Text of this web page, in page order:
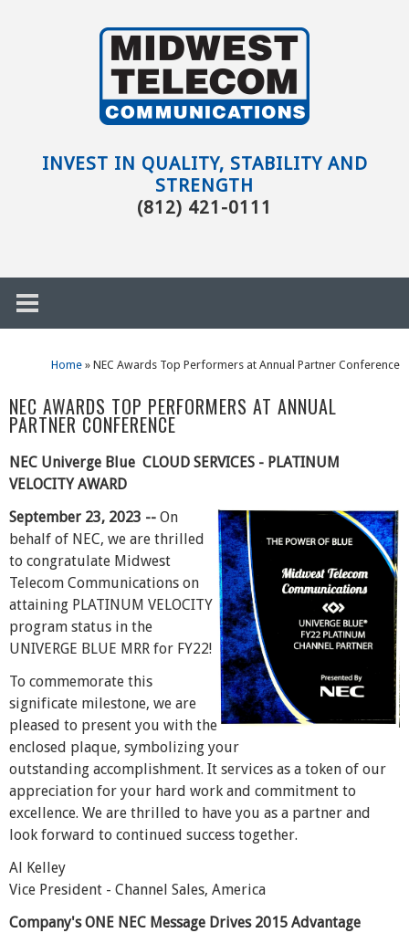
ININVEST IN QUALITY, STABILITY AND
STRENGTH
(812) 421-0111
Home » NEC Awards Top Performers at Annual Partner Conference
NEC AWARDS TOP PERFORMERS AT ANNUAL
PARTNER CONFERENCE
NEC Univerge Blue CLOUD SERVICES - PLATINUM
VELOCITY AWARD
September 23, 2023 -- On
behalf of NEC, we are thrilled
to congratulate Midwest
Telecom Communications on
attaining PLATINUM VELOCITY
program status in the
UNIVERGE BLUE MRR for FY22!
To commemorate this
significate milestone, we are
pleased to present you with the
enclosed plaque, symbolizing your
outstanding accomplishment. It services as a token of our
appreciation for your hard work and commitment to
excellence. We are thrilled to have you as a partner and
look forward to continued success together.
Al Kelley
Vice President - Channel Sales, America
Company's ONE NEC Message Drives 2015 Advantage